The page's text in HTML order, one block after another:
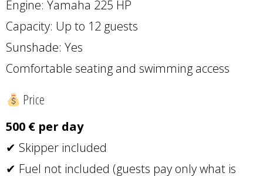
Engine: Yamaha 225 HP
Capacity: Up to 12 guests
Sunshade: Yes
Comfortable seating and swimming access
Price
500 € per day
✔ Skipper included
✔ Fuel not included (guests pay only what is